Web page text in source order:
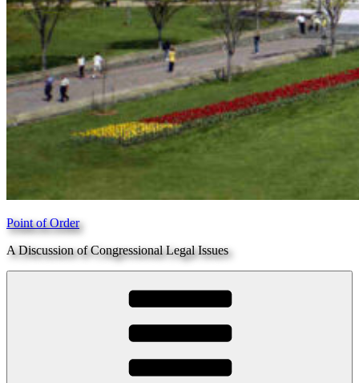
Point of Order
A Discussion of Congressional Legal Issues